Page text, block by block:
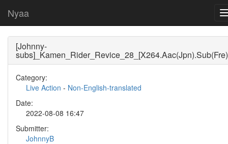
Nyaa
[Johnny-
Category:
Live Action - Non-English-translated
Date:
2022-08-08 16:47
Submitter:
JohnnyB